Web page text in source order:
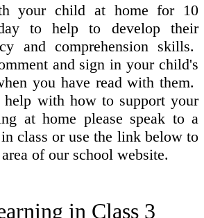
your child at home for 10
to help to develop their
and comprehension skills.
and sign in your child's
you have read with them.
with how to support your
at home please speak to a
class or use the link below to
of our school website.
in Class 3